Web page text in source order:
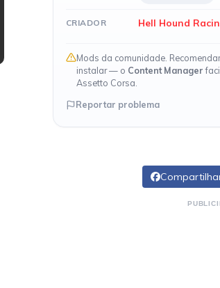
CRIADOR Hell Hound
Mods da comunidade.
instalar — o Content Manager
Assetto Corsa.
Reportar problema